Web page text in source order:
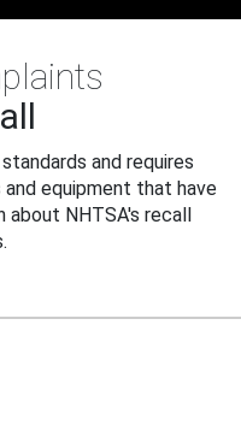
and requires
equipment that have
NHTSA's recall